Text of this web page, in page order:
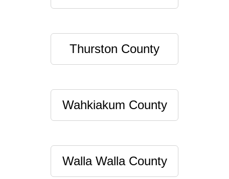
Thurston County
Wahkiakum County
Walla Walla County